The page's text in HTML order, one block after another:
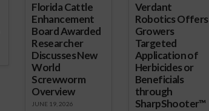
Florida Cattle
Enhancement
Board Awarded
Researcher
Discusses New
World
Screwworm
Overview
JUNE 19, 2026
Verdant
Robotics Offers
Growers
Targeted
Application of
Herbicides or
Beneficials
through
SharpShooter™